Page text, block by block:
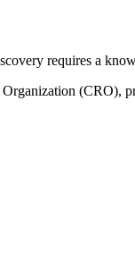
requires a
(CRO),